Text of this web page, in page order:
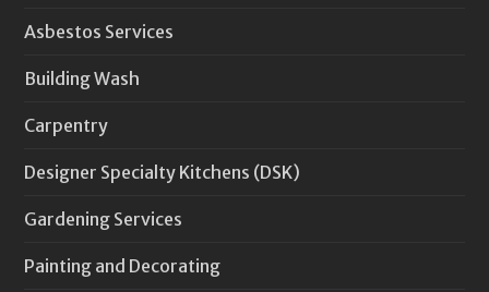
Asbestos Services
Building Wash
Carpentry
Designer Specialty Kitchens (DSK)
Gardening Services
Painting and Decorating